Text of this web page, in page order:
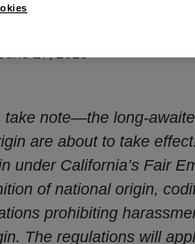
take note—the long-
are about to take
under California’s Fair
of national origin,
prohibiting
The regulations will